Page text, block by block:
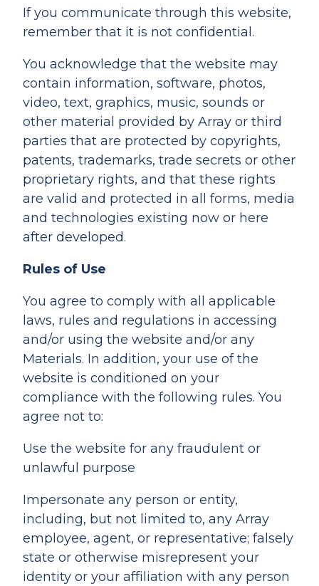
If you communicate through this website,
remember that it is not confidential.
You acknowledge that the website may
contain information, software, photos,
video, text, graphics, music, sounds or
other material provided by Array or third
parties that are protected by copyrights,
patents, trademarks, trade secrets or other
proprietary rights, and that these rights
are valid and protected in all forms, media
and technologies existing now or here
after developed.
Rules of Use
You agree to comply with all applicable
laws, rules and regulations in accessing
and/or using the website and/or any
Materials. In addition, your use of the
website is conditioned on your
compliance with the following rules. You
agree not to:
Use the website for any fraudulent or
unlawful purpose
Impersonate any person or entity,
including, but not limited to, any Array
employee, agent, or representative; falsely
state or otherwise misrepresent your
identity or your affiliation with any person